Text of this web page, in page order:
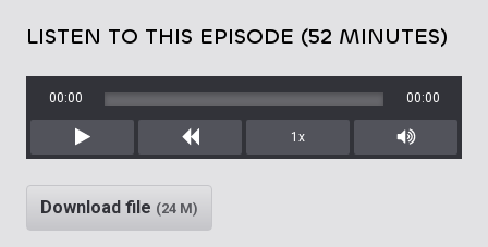
LISTEN TO THIS EPISODE (52 MINUTES)
Play Rewind
00:00 00:00
1x
Mute/
Download file (24 M)